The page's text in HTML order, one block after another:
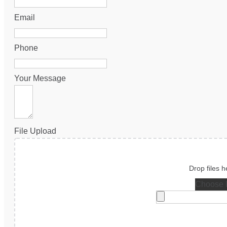
Email
Phone
Your Message
File Upload
Choose